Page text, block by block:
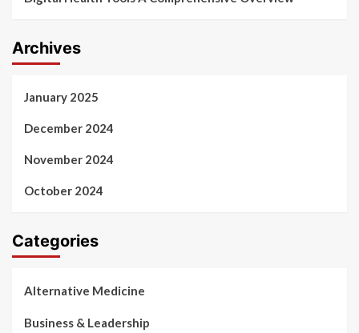
Archives
January 2025
December 2024
November 2024
October 2024
Categories
Alternative Medicine
Business & Leadership